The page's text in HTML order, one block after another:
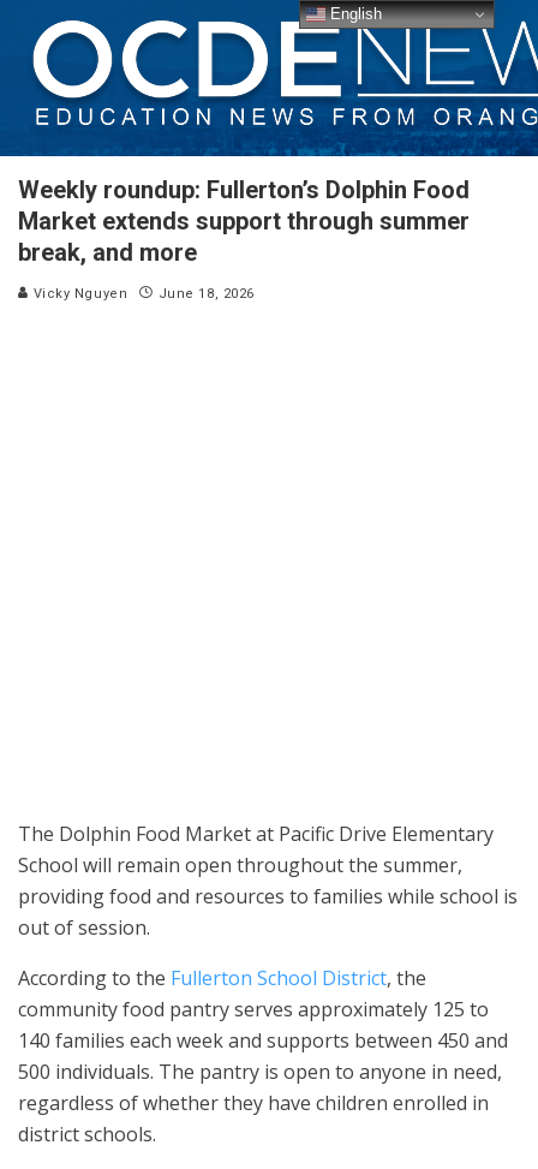
Weekly roundup: Fullerton’s Dolphin Food
Market extends support through summer
break, and more
Vicky Nguyen June 18, 2026
The Dolphin Food Market at Pacific Drive Elementary
School will remain open throughout the summer,
providing food and resources to families while school is
out of session.
According to the Fullerton School District, the
community food pantry serves approximately 125 to
140 families each week and supports between 450 and
500 individuals. The pantry is open to anyone in need,
regardless of whether they have children enrolled in
district schools.
English